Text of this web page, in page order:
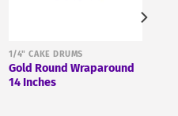
1/4" CAKE DRUMS
Gold Round Wraparound
14 Inches